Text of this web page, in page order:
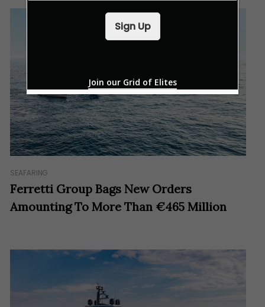
SEAFARING
Ferretti Group Bags New Orders
Amounting To More Than €465 Million
Sign Up
Join our Grid of Elites